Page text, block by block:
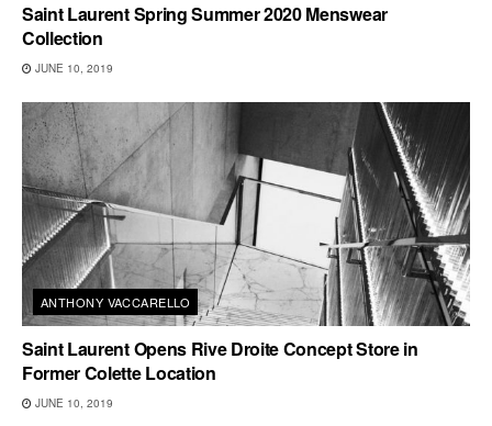
Saint Laurent Spring Summer 2020 Menswear
Collection
JUNE 10, 2019
ANTHONY VACCARELLO
Saint Laurent Opens Rive Droite Concept Store in
Former Colette Location
JUNE 10, 2019